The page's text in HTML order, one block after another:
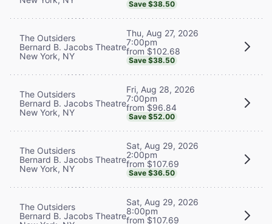
Save $38.50
The Outsiders
Bernard B. Jacobs Theatre
New York, NY
Thu, Aug 27, 2026
7:00pm
from $102.68
Save $38.50
The Outsiders
Bernard B. Jacobs Theatre
New York, NY
Fri, Aug 28, 2026
7:00pm
from $96.84
Save $52.00
The Outsiders
Bernard B. Jacobs Theatre
New York, NY
Sat, Aug 29, 2026
2:00pm
from $107.69
Save $36.50
The Outsiders
Bernard B. Jacobs Theatre
Sat, Aug 29, 2026
8:00pm
from $107.69